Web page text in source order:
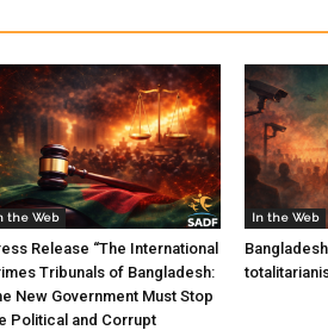
the Web
Release “The International
Tribunals of Bangladesh:
New Government Must Stop
Political and Corrupt
In the Web